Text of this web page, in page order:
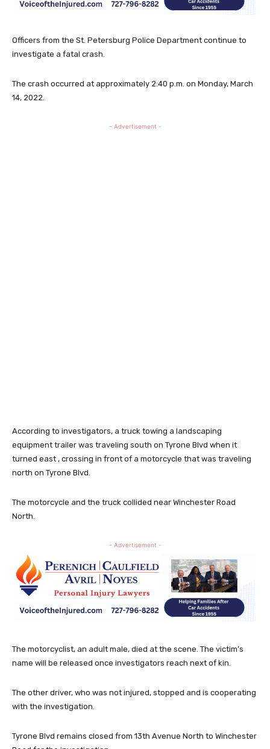
Officers from the St. Petersburg Police Department continue to
investigate a fatal crash.
The crash occurred at approximately 2:40 p.m. on Monday, March
14, 2022.
- Advertisement -
According to investigators, a truck towing a landscaping
equipment trailer was traveling south on Tyrone Blvd when it
turned east , crossing in front of a motorcycle that was traveling
north on Tyrone Blvd.
The motorcycle and the truck collided near Winchester Road
North.
- Advertisement -
The motorcyclist, an adult male, died at the scene. The victim’s
name will be released once investigators reach next of kin.
The other driver, who was not injured, stopped and is cooperating
with the investigation.
Tyrone Blvd remains closed from 13th Avenue North to Winchester